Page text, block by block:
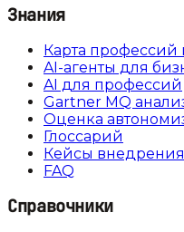
Знания
Карта профессий
AI-агенты для
AI для профессий
Gartner MQ
Оценка
Глоссарий
Кейсы
FAQ
Справочники